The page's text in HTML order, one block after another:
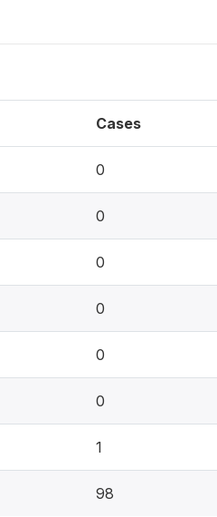
Cases
0
0
0
0
0
0
1
98